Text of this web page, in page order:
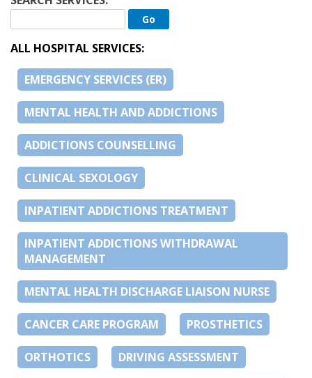
ALL HOSPITAL SERVICES:
EMERGENCY SERVICES (ER)
MENTAL HEALTH AND ADDICTIONS
ADDICTIONS COUNSELLING
CLINICAL SEXOLOGY
INPATIENT ADDICTIONS TREATMENT
INPATIENT ADDICTIONS WITHDRAWAL
MANAGEMENT
MENTAL HEALTH DISCHARGE LIAISON NURSE
CANCER CARE PROGRAM PROSTHETICS
ORTHOTICS DRIVING ASSESSMENT